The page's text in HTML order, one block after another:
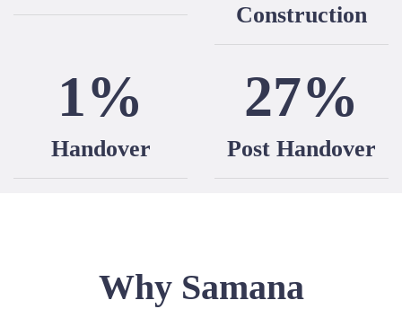
Construction
1%
Handover
27%
Post Handover
Why Samana